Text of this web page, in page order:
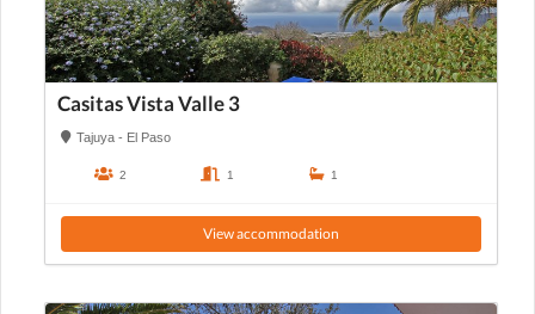
Casitas Vista Valle 3
Tajuya - El Paso
2 1 1
View accommodation